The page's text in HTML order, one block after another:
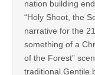
nation building
“Holy Shoot, the
narrative for the
something of a
of the Forest”
traditional Gentile